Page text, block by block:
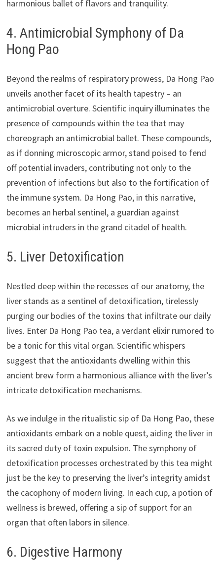
harmonious ballet of flavors and tranquility.
4. Antimicrobial Symphony of Da
Hong Pao
Beyond the realms of respiratory prowess, Da Hong Pao
unveils another facet of its health tapestry – an
antimicrobial overture. Scientific inquiry illuminates the
presence of compounds within the tea that may
choreograph an antimicrobial ballet. These compounds,
as if donning microscopic armor, stand poised to fend
off potential invaders, contributing not only to the
prevention of infections but also to the fortification of
the immune system. Da Hong Pao, in this narrative,
becomes an herbal sentinel, a guardian against
microbial intruders in the grand citadel of health.
5. Liver Detoxification
Nestled deep within the recesses of our anatomy, the
liver stands as a sentinel of detoxification, tirelessly
purging our bodies of the toxins that infiltrate our daily
lives. Enter Da Hong Pao tea, a verdant elixir rumored to
be a tonic for this vital organ. Scientific whispers
suggest that the antioxidants dwelling within this
ancient brew form a harmonious alliance with the liver’s
intricate detoxification mechanisms.
As we indulge in the ritualistic sip of Da Hong Pao, these
antioxidants embark on a noble quest, aiding the liver in
its sacred duty of toxin expulsion. The symphony of
detoxification processes orchestrated by this tea might
just be the key to preserving the liver’s integrity amidst
the cacophony of modern living. In each cup, a potion of
wellness is brewed, offering a sip of support for an
organ that often labors in silence.
6. Digestive Harmony